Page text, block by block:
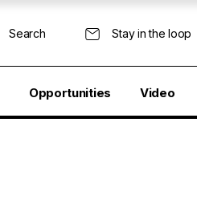
Search Stay in the loop
Opportunities Video